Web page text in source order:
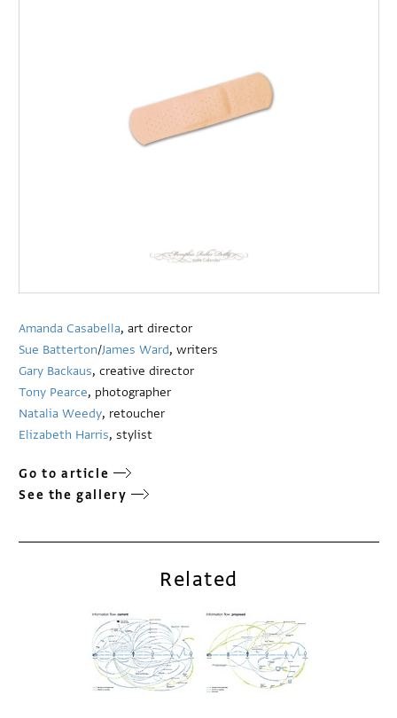
Amanda Casabella, art director
Sue Batterton/James Ward, writers
Gary Backaus, creative director
Tony Pearce, photographer
Natalia Weedy, retoucher
Elizabeth Harris, stylist
Go to article
See the gallery
Related